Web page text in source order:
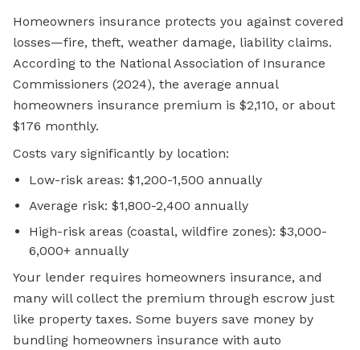
Homeowners insurance protects you against covered
losses—fire, theft, weather damage, liability claims.
According to the National Association of Insurance
Commissioners (2024), the average annual
homeowners insurance premium is $2,110, or about
$176 monthly.
Costs vary significantly by location:
Low-risk areas: $1,200-1,500 annually
Average risk: $1,800-2,400 annually
High-risk areas (coastal, wildfire zones): $3,000-
6,000+ annually
Your lender requires homeowners insurance, and
many will collect the premium through escrow just
like property taxes. Some buyers save money by
bundling homeowners insurance with auto